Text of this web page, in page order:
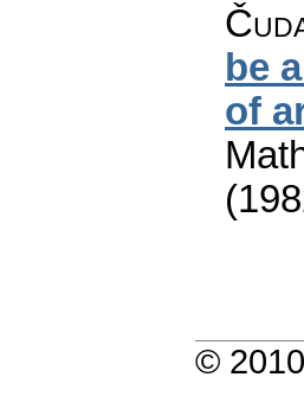
be
of
© 2010